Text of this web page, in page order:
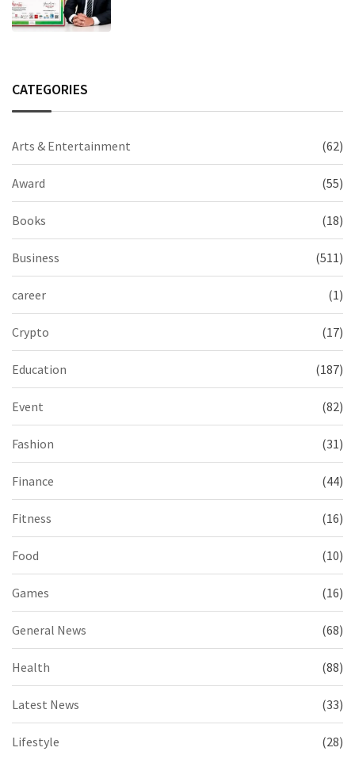
CATEGORIES
Arts & Entertainment (62)
Award (55)
Books (18)
Business (511)
career (1)
Crypto (17)
Education (187)
Event (82)
Fashion (31)
Finance (44)
Fitness (16)
Food (10)
Games (16)
General News (68)
Health (88)
Latest News (33)
Lifestyle (28)